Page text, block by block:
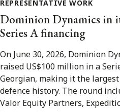
REPRESENTATIVE WORK
Dominion Dynamics in
Series A financing
On June 30, 2026, Dominion
raised US$100 million in a
Georgian, making it the
defence history. The round
Valor Equity Partners,